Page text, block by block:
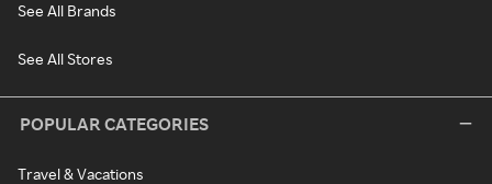
See All Brands
See All Stores
POPULAR CATEGORIES
Travel & Vacations